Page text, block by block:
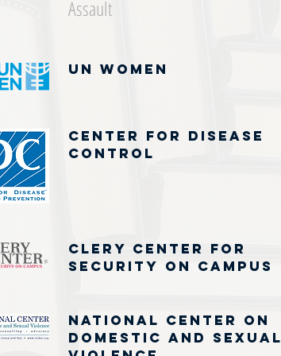
Assault
UN Women
Center for Disease
Control
Clery Center for
Security on Campus
National Center on
Domestic and Sexual